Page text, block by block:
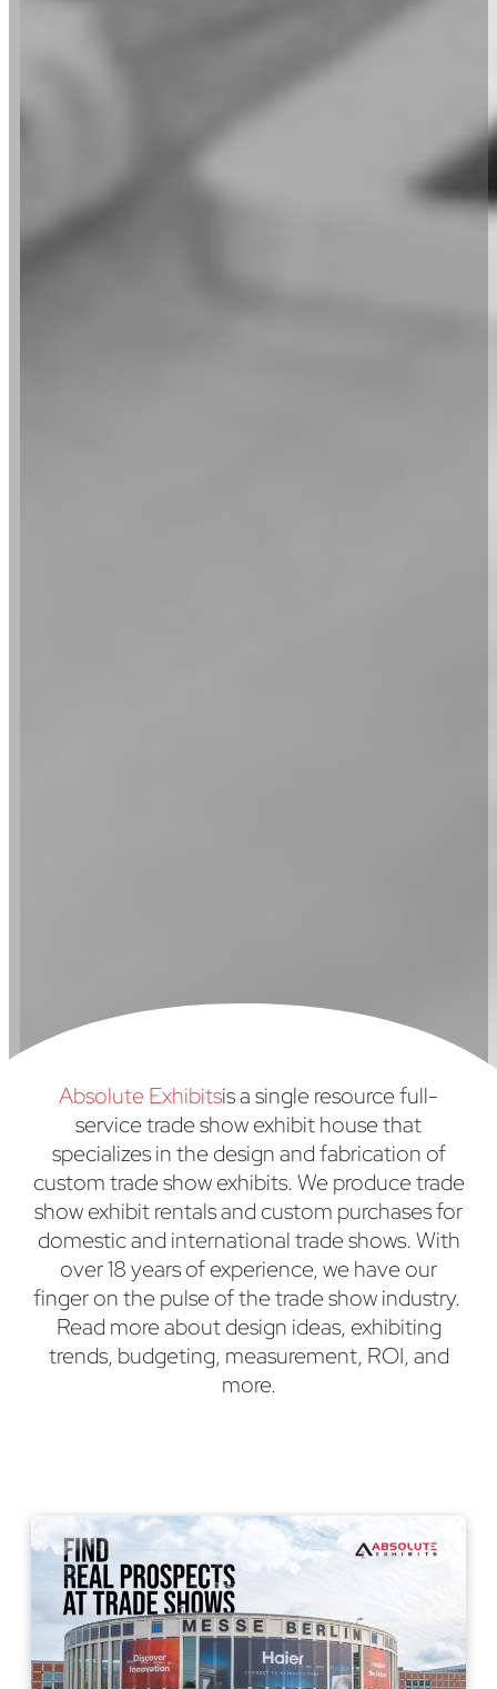
Absolute Exhibitsis a single resource full-
service trade show exhibit house that
specializes in the design and fabrication of
custom trade show exhibits. We produce trade
show exhibit rentals and custom purchases for
domestic and international trade shows. With
over 18 years of experience, we have our
finger on the pulse of the trade show industry.
Read more about design ideas, exhibiting
trends, budgeting, measurement, ROI, and
more.